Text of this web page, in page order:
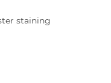
staining